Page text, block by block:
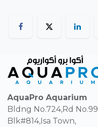
AquaPro Aquarium
Bldng No.724,Rd No.99
Blk#814,Isa Town,